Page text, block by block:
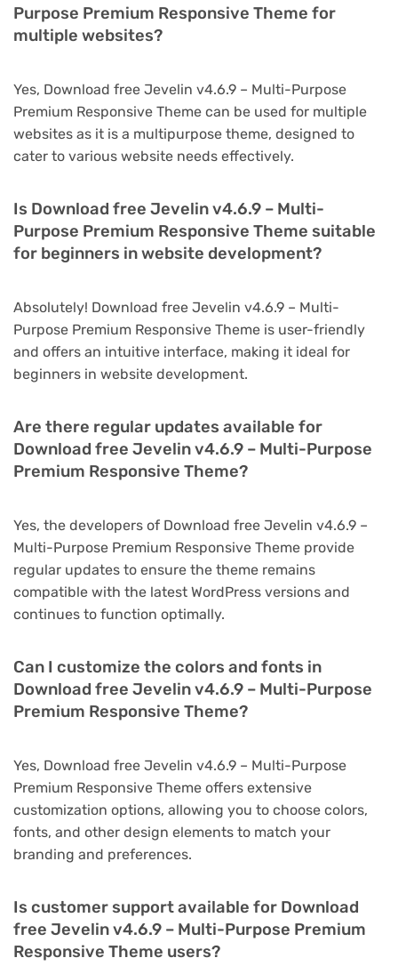
Purpose Premium Responsive Theme for
multiple websites?
Yes, Download free Jevelin v4.6.9 – Multi-Purpose
Premium Responsive Theme can be used for multiple
websites as it is a multipurpose theme, designed to
cater to various website needs effectively.
Is Download free Jevelin v4.6.9 – Multi-
Purpose Premium Responsive Theme suitable
for beginners in website development?
Absolutely! Download free Jevelin v4.6.9 – Multi-
Purpose Premium Responsive Theme is user-friendly
and offers an intuitive interface, making it ideal for
beginners in website development.
Are there regular updates available for
Download free Jevelin v4.6.9 – Multi-Purpose
Premium Responsive Theme?
Yes, the developers of Download free Jevelin v4.6.9 –
Multi-Purpose Premium Responsive Theme provide
regular updates to ensure the theme remains
compatible with the latest WordPress versions and
continues to function optimally.
Can I customize the colors and fonts in
Download free Jevelin v4.6.9 – Multi-Purpose
Premium Responsive Theme?
Yes, Download free Jevelin v4.6.9 – Multi-Purpose
Premium Responsive Theme offers extensive
customization options, allowing you to choose colors,
fonts, and other design elements to match your
branding and preferences.
Is customer support available for Download
free Jevelin v4.6.9 – Multi-Purpose Premium
Responsive Theme users?